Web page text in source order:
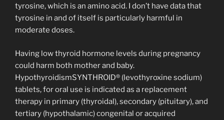
tyrosine, which is an amino acid. I don’t have data that
tyrosine in and of itself is particularly harmful in
moderate doses.
Having low thyroid hormone levels during pregnancy
could harm both mother and baby.
HypothyroidismSYNTHROID® (levothyroxine sodium)
tablets, for oral use is indicated as a replacement
therapy in primary (thyroidal), secondary (pituitary), and
tertiary (hypothalamic) congenital or acquired